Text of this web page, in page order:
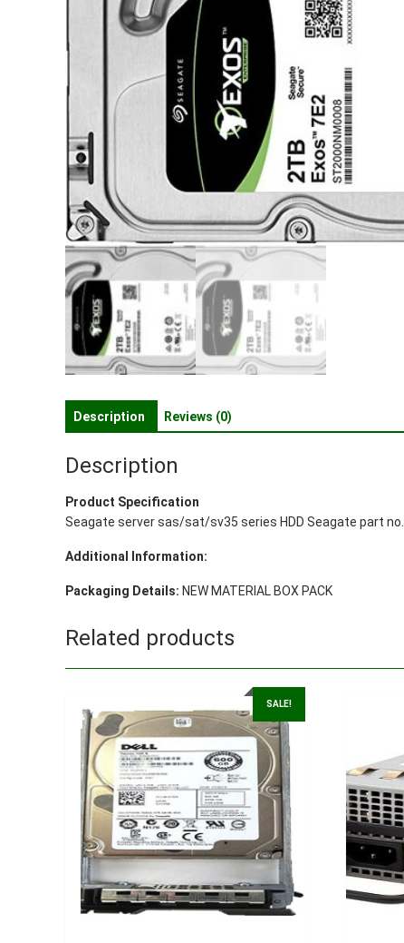
Description Reviews (0)
Description
Product Specification
Seagate server sas/sat/sv35 series HDD Seagate part
Additional Information:
Packaging Details: NEW MATERIAL BOX PACK
Related products
SALE!